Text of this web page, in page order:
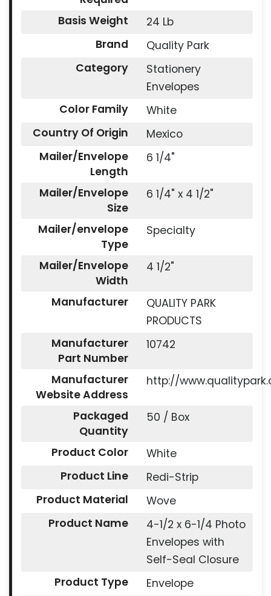
Basis Weight
24 Lb
Brand
Quality Park
Category
Stationery
Envelopes
Color Family
White
Country Of Origin
Mexico
Mailer/Envelope
Length
6 1/4"
Mailer/Envelope
Size
6 1/4" x 4 1/2"
Mailer/envelope
Type
Specialty
Mailer/Envelope
Width
4 1/2"
Manufacturer
QUALITY PARK
PRODUCTS
Manufacturer
Part Number
10742
Manufacturer
Website Address
http://
Packaged
Quantity
50 / Box
Product Color
White
Product Line
Redi-Strip
Product Material
Wove
Product Name
4-1/2 x 6-1/4 Photo
Envelopes with
Self-Seal Closure
Product Type
Envelope